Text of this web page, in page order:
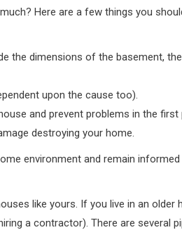
Here are a few things you
the dimensions of the basement,
upon the cause too).
and prevent problems in the
destroying your home.
environment and remain informed
like yours. If you live in an
a contractor). There are several